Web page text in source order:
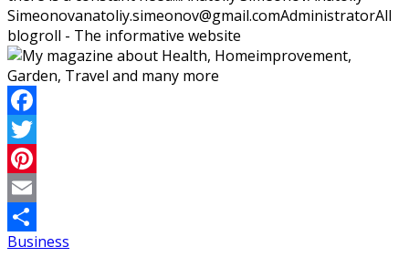
Simeonovanatoliy.simeonov@gmail.comAdministratorAll
blogroll - The informative website
Facebook
Twitter
Pinterest
Email
Share
Business